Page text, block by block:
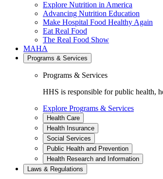
Explore Nutrition in America
Advancing Nutrition Education
Make Hospital Food Healthy Again
Eat Real Food
The Real Food Show
MAHA
Programs & Services
Programs & Services
HHS is responsible for public health,
Explore Programs & Services
Health Care
Health Insurance
Social Services
Public Health and Prevention
Health Research and Information
Laws & Regulations